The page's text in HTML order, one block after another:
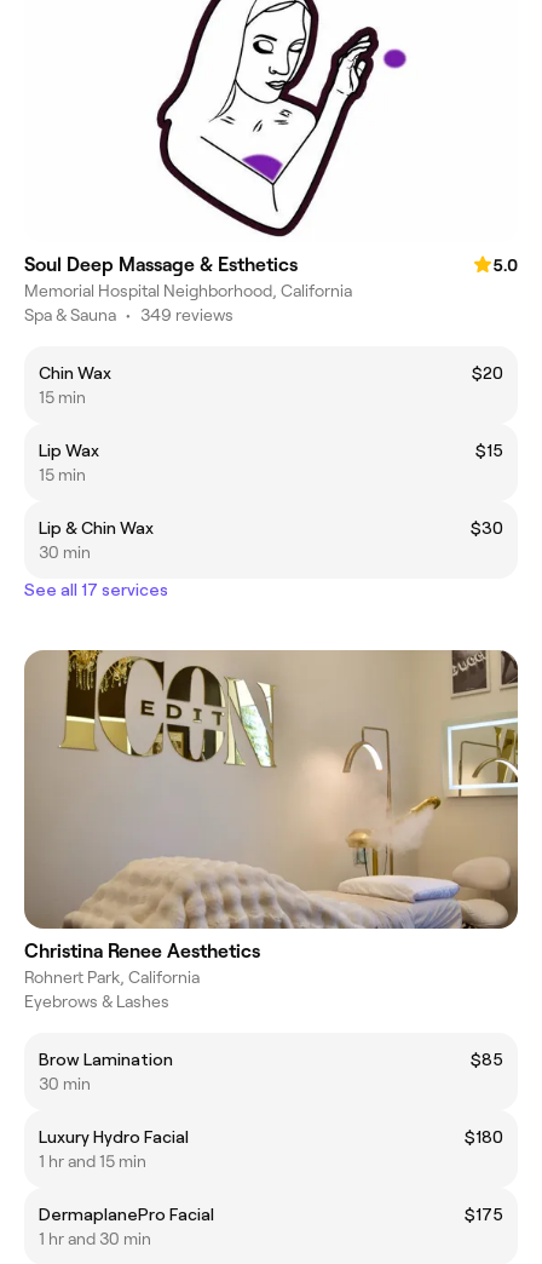
Soul Deep Massage & Esthetics
5.0
Memorial Hospital Neighborhood, California
Spa & Sauna • 349 reviews
Chin Wax
$20
15 min
Lip Wax
$15
15 min
Lip & Chin Wax
$30
30 min
See all 17 services
Christina Renee Aesthetics
Rohnert Park, California
Eyebrows & Lashes
Brow Lamination
$85
30 min
Luxury Hydro Facial
$180
1 hr and 15 min
DermaplanePro Facial
$175
1 hr and 30 min